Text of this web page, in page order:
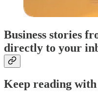
Business stories
directly to your
Keep reading